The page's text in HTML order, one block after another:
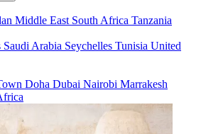
Middle East South Africa Tanzania
Saudi Arabia Seychelles Tunisia United
Doha Dubai Nairobi Marrakesh